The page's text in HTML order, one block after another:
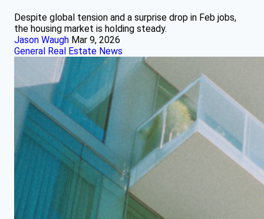
Despite global tension and a surprise drop in Feb jobs,
the housing market is holding steady.
Jason Waugh Mar 9, 2026
General Real Estate News